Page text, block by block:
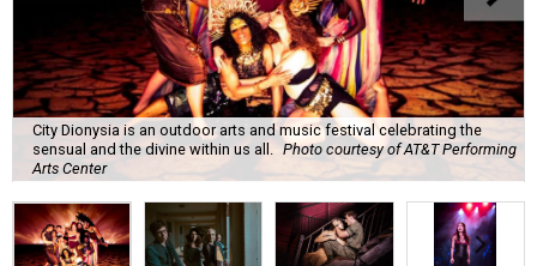
City Dionysia is an outdoor arts and music festival celebrating the
sensual and the divine within us all.
Photo courtesy of AT&T Performing
Arts Center